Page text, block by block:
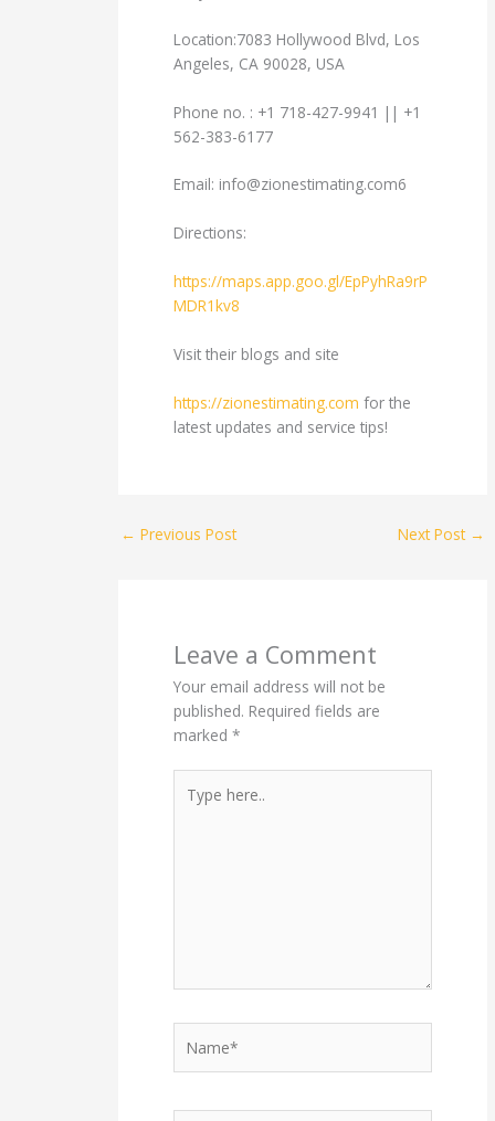
Location:7083 Hollywood Blvd, Los
Angeles, CA 90028, USA
Phone no. : +1 718-427-9941 || +1
562-383-6177
Email: info@zionestimating.com6
Directions:
https://maps.app.goo.gl/EpPyhRa9rP
MDR1kv8
Visit their blogs and site
https://zionestimating.com for the
latest updates and service tips!
← Previous Post Next Post →
Leave a Comment
Your email address will not be
published. Required fields are
marked*
here..